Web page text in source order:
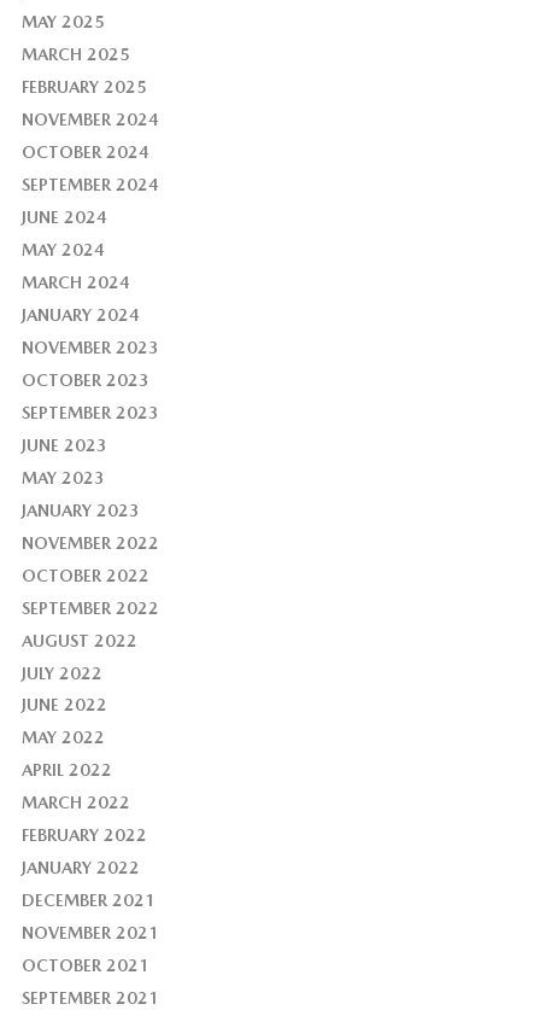
MAY 2025
MARCH 2025
FEBRUARY 2025
NOVEMBER 2024
OCTOBER 2024
SEPTEMBER 2024
JUNE 2024
MAY 2024
MARCH 2024
JANUARY 2024
NOVEMBER 2023
OCTOBER 2023
SEPTEMBER 2023
JUNE 2023
MAY 2023
JANUARY 2023
NOVEMBER 2022
OCTOBER 2022
SEPTEMBER 2022
AUGUST 2022
JULY 2022
JUNE 2022
MAY 2022
APRIL 2022
MARCH 2022
FEBRUARY 2022
JANUARY 2022
DECEMBER 2021
NOVEMBER 2021
OCTOBER 2021
SEPTEMBER 2021